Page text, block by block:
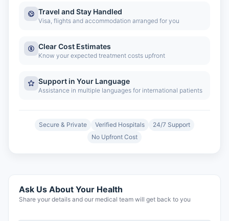
Travel and Stay Handled
Visa, flights and accommodation arranged for you
Clear Cost Estimates
Know your expected treatment costs upfront
Support in Your Language
Assistance in multiple languages for international patients
Secure & Private Verified Hospitals
24/7 Support
No Upfront Cost
Ask Us About Your Health
Share your details and our medical team will get back to you